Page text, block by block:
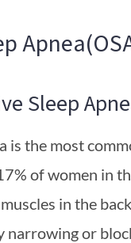
Sleep
is the most
of women in
in the
narrowing or